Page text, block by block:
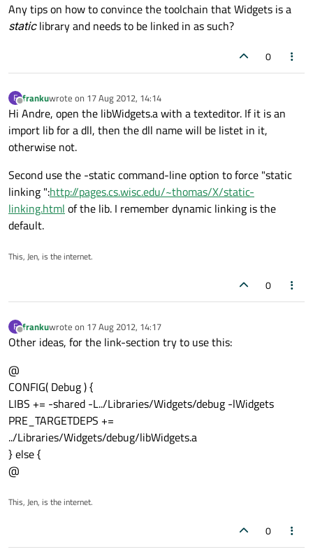
Any tips on how to convince the toolchain that Widgets is a
staticlibrary and needs to be linked in as such?
0
F
Offline
frankuwrote on 17 Aug 2012, 14:14
last edited by
Hi Andre, open the libWidgets.a with a texteditor. If it is an
import lib for a dll, then the dll name will be listet in it,
otherwise not.
Second use the -static command-line option to force "static
linking ":http://pages.cs.wisc.edu/~thomas/X/static-
linking.html of the lib. I remember dynamic linking is the
default.
This, Jen, is the internet.
0
F
Offline
frankuwrote on 17 Aug 2012, 14:17
last edited by
Other ideas, for the link-section try to use this:
@
CONFIG( Debug ) {
LIBS += -shared -L../Libraries/Widgets/debug -lWidgets
PRE_TARGETDEPS +=
../Libraries/Widgets/debug/libWidgets.a
} else {
@
This, Jen, is the internet.
0